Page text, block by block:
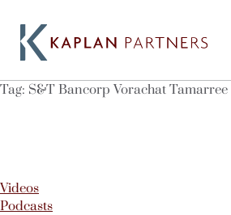
Tag: S&T Bancorp Vorachat Tamarree
Videos
Podcasts